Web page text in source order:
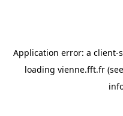
Application error: a client-
loading vienne.fft.fr